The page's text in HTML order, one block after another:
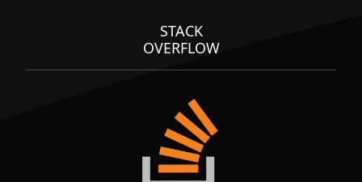
STACK
OVERFLOW